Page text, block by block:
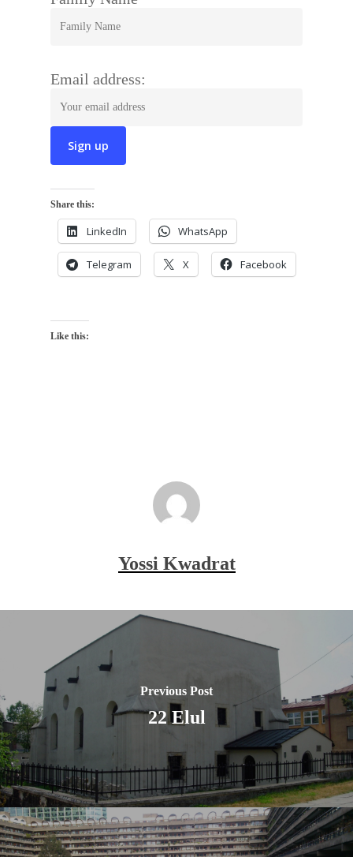
Email address:
Share this:
LinkedIn WhatsApp
Telegram X Facebook
Like this:
Yossi Kwadrat
Previous Post
22 Elul